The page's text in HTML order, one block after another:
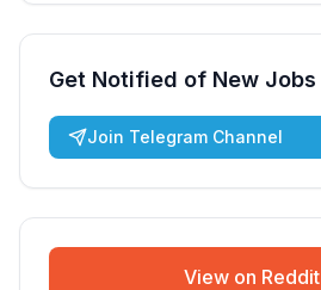
Get Notified of New Jobs
Join Telegram Channel
View on Reddit